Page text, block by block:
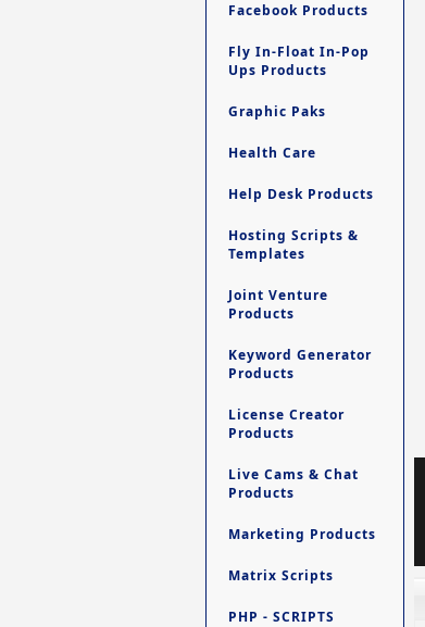
Facebook Products
Fly In-Float In-Pop
Ups Products
Graphic Paks
Health Care
Help Desk Products
Hosting Scripts &
Templates
Joint Venture
Products
Keyword Generator
Products
License Creator
Products
Live Cams & Chat
Products
Marketing Products
Matrix Scripts
PHP - SCRIPTS